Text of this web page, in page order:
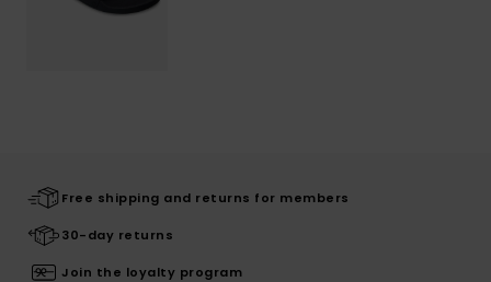
Free shipping and returns for members
30-day returns
Join the loyalty program